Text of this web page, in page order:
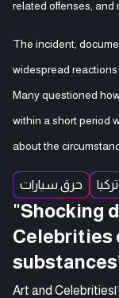
related offenses, and
The incident,
widespread reactions
Many questioned
within a short period
about the
حرق سيارات تركيا
"Shocking
Celebrities
Art and Celebrities|